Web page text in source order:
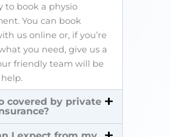
to book a physio
You can book
us online or, if you’re
you need, give us a
friendly team will be
covered by private